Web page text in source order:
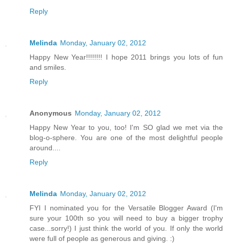
Reply
Melinda Monday, January 02, 2012
Happy New Year!!!!!!!! I hope 2011 brings you lots of fun
and smiles.
Reply
Anonymous Monday, January 02, 2012
Happy New Year to you, too! I'm SO glad we met via the
blog-o-sphere. You are one of the most delightful people
around....
Reply
Melinda Monday, January 02, 2012
FYI I nominated you for the Versatile Blogger Award (I'm
sure your 100th so you will need to buy a bigger trophy
case...sorry!) I just think the world of you. If only the world
were full of people as generous and giving. :)